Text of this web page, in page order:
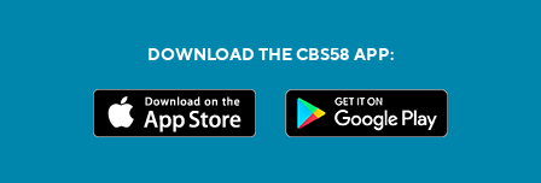
DOWNLOAD THE CBS58 APP: